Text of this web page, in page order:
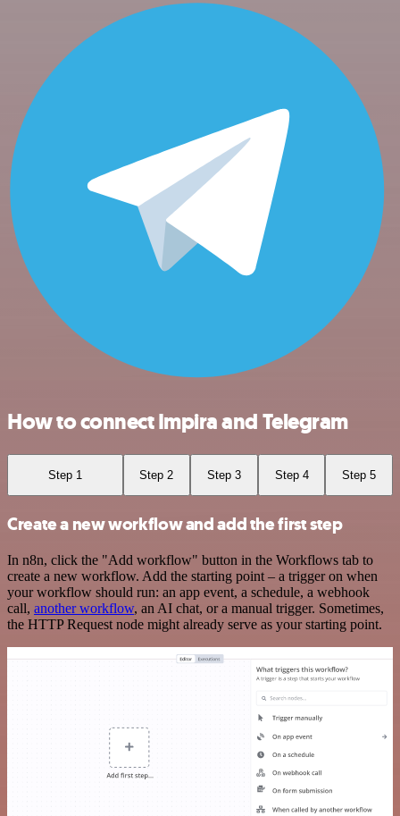
How to connect Impira and Telegram
Step 1 Step 2 Step 3 Step 4 Step 5
Create a new workflow and add the first step
In n8n, click the "Add workflow" button in the Workflows tab to
create a new workflow. Add the starting point – a trigger on when
your workflow should run: an app event, a schedule, a webhook
call, another workflow, an AI chat, or a manual trigger. Sometimes,
the HTTP Request node might already serve as your starting point.